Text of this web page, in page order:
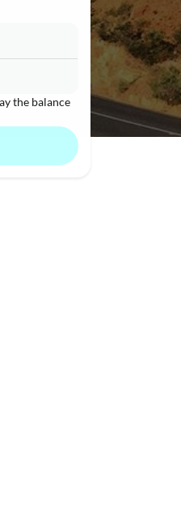
the balance